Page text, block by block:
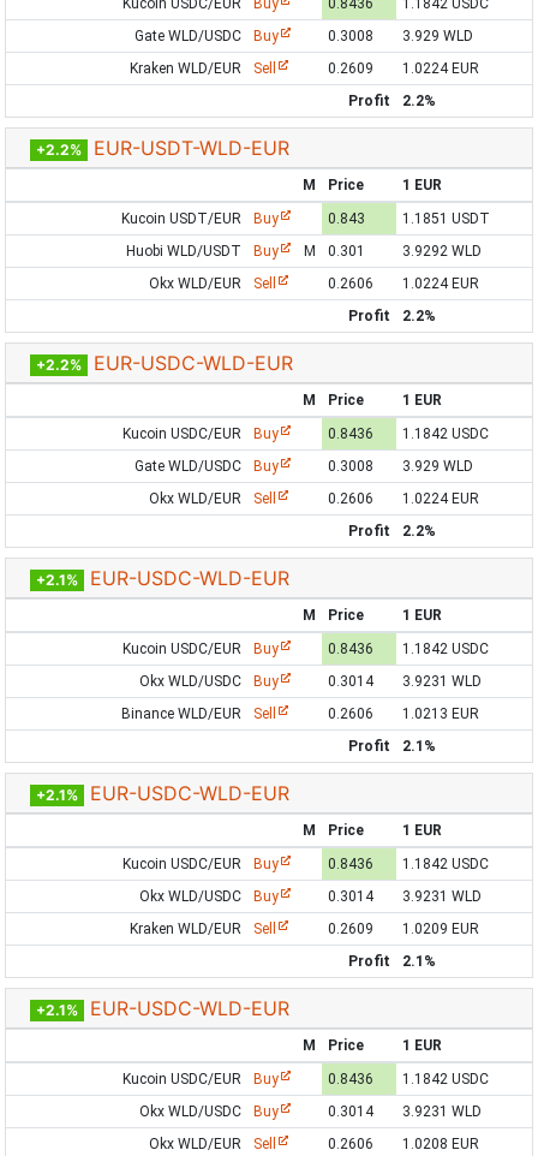
Kucoin USDC/EUR
Buy 0.8436
1.1842 USDC
Gate WLD/USDC
Buy 0.3008
3.929 WLD
Kraken WLD/EUR
Sell 0.2609
1.0224 EUR
Profit
2.2%
+2.2% EUR-USDT-WLD-EUR
M Price
1 EUR
Kucoin USDT/EUR
Buy 0.843
1.1851 USDT
Huobi WLD/USDT
Buy M 0.301
3.9292 WLD
Okx WLD/EUR
Sell 0.2606
1.0224 EUR
Profit
2.2%
+2.2% EUR-USDC-WLD-EUR
M Price
1 EUR
Kucoin USDC/EUR
Buy 0.8436
1.1842 USDC
Gate WLD/USDC
Buy 0.3008
3.929 WLD
Okx WLD/EUR
Sell 0.2606
1.0224 EUR
Profit
2.2%
+2.1% EUR-USDC-WLD-EUR
M Price
1 EUR
Kucoin USDC/EUR
Buy 0.8436
1.1842 USDC
Okx WLD/USDC
Buy 0.3014
3.9231 WLD
Binance WLD/EUR
Sell 0.2606
1.0213 EUR
Profit
2.1%
+2.1% EUR-USDC-WLD-EUR
M Price
1 EUR
Kucoin USDC/EUR
Buy 0.8436
1.1842 USDC
Okx WLD/USDC
Buy 0.3014
3.9231 WLD
Kraken WLD/EUR
Sell 0.2609
1.0209 EUR
Profit
2.1%
+2.1% EUR-USDC-WLD-EUR
M Price
1 EUR
Kucoin USDC/EUR
Buy 0.8436
1.1842 USDC
Okx WLD/USDC
Buy 0.3014
3.9231 WLD
Okx WLD/EUR
Sell 0.2606 1.0208 EUR